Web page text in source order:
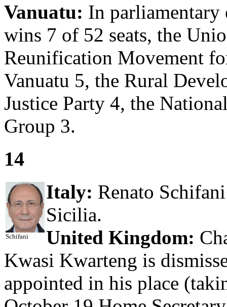
Vanuatu: In parliamentary
wins 7 of 52 seats, the
Reunification Movement
Vanuatu 5, the Rural
Justice Party 4, the
Group 3.
14
Schifani
Italy: Renato
Sicilia.
United Kingdom:
Kwasi Kwarteng is
appointed in his place